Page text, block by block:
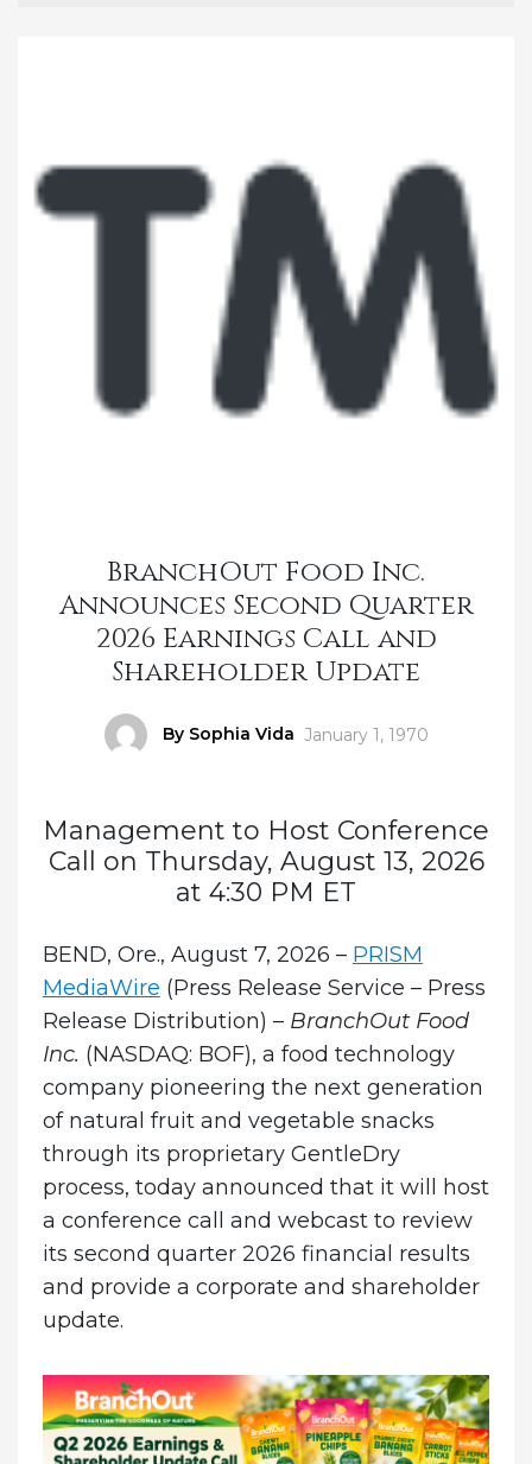
BranchOut Food Inc.
Announces Second Quarter
2026 Earnings Call and
Shareholder Update
By Sophia Vida Posted
January 1, 1970
Management to Host Conference
Call on Thursday, August 13, 2026
at 4:30 PM ET
BEND, Ore., August 7, 2026 – PRISM
MediaWire (Press Release Service – Press
Release Distribution) – BranchOut Food
Inc. (NASDAQ: BOF), a food technology
company pioneering the next generation
of natural fruit and vegetable snacks
through its proprietary GentleDry
process, today announced that it will host
a conference call and webcast to review
its second quarter 2026 financial results
and provide a corporate and shareholder
update.